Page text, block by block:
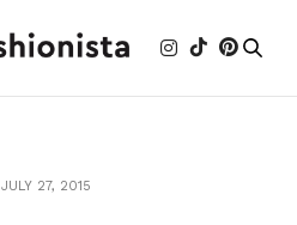
JULY 27, 2015